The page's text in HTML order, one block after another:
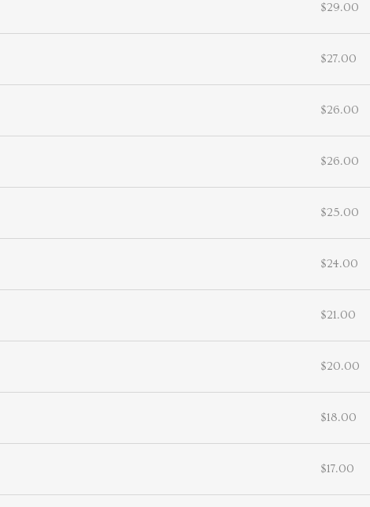
$29.00
$27.00
$26.00
$26.00
$25.00
$24.00
$21.00
$20.00
$18.00
$17.00